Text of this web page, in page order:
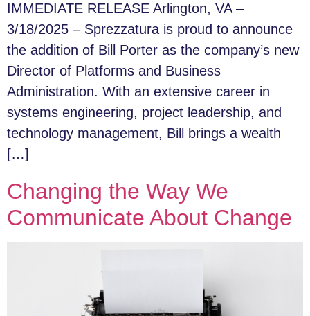
IMMEDIATE RELEASE Arlington, VA –
3/18/2025 – Sprezzatura is proud to announce
the addition of Bill Porter as the company’s new
Director of Platforms and Business
Administration. With an extensive career in
systems engineering, project leadership, and
technology management, Bill brings a wealth
[…]
Changing the Way We
Communicate About Change